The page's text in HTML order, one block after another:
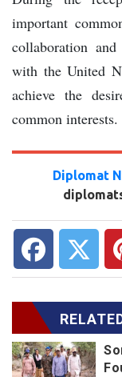
important
collaboration
with the United
achieve the
common interests.
Diplomat